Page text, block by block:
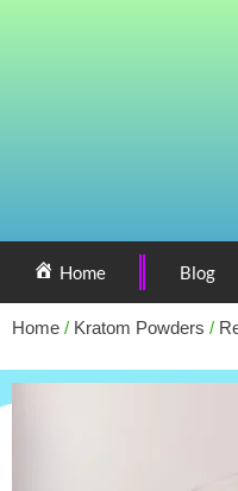
Home Blog
Home / Kratom Powders /